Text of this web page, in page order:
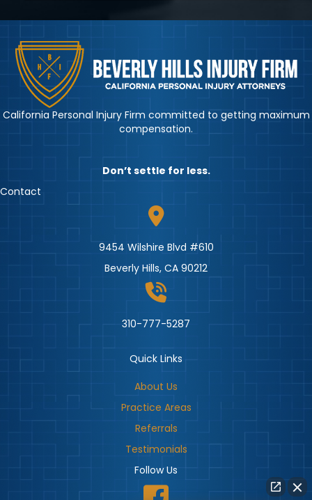
California Personal Injury Firm committed to getting maximum
compensation.
Don’t settle for less.
Contact
9454 Wilshire Blvd #610
Beverly Hills, CA 90212
310-777-5287
Quick Links
About Us
Practice Areas
Referrals
Testimonials
Follow Us
Beverly Hills Injury Firm Facebook